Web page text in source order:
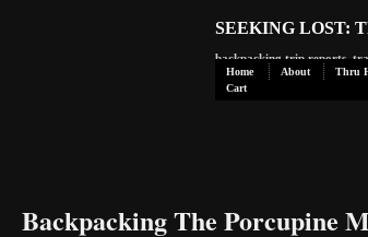
SEEKING LOST:
backpacking trip reports,
Home About Thru
Cart
Backpacking The Porcupine